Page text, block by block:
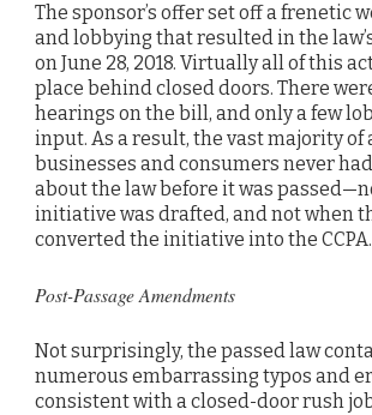
The sponsor’s offer set off a frenetic
and lobbying that resulted in the
on June 28, 2018. Virtually all of this
place behind closed doors. There
hearings on the bill, and only a few
input. As a result, the vast majority of
businesses and consumers never
about the law before it was
initiative was drafted, and not when
converted the initiative into the CCPA.
Post-Passage Amendments
Not surprisingly, the passed law
numerous embarrassing typos and
consistent with a closed-door rush